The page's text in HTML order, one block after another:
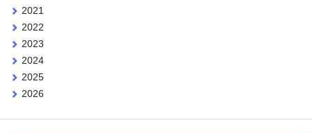
2021
2022
2023
2024
2025
2026